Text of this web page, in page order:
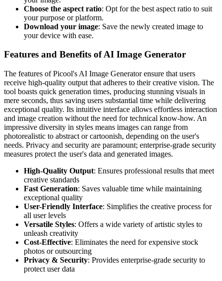
Choose the aspect ratio: Opt for the best aspect ratio to suit
your purpose or platform.
Download your image: Save the newly created image to
your device with ease.
Features and Benefits of AI Image Generator
The features of Picool's AI Image Generator ensure that users
receive high-quality output that adheres to their creative vision. The
tool boasts quick generation times, producing stunning visuals in
mere seconds, thus saving users substantial time while delivering
exceptional quality. Its intuitive interface allows effortless interaction
and image creation without the need for technical know-how. An
impressive diversity in styles means images can range from
photorealistic to abstract or cartoonish, depending on the user's
needs. Privacy and security are paramount; enterprise-grade security
measures protect the user's data and generated images.
High-Quality Output: Ensures professional results that meet
creative standards
Fast Generation: Saves valuable time while maintaining
exceptional quality
User-Friendly Interface: Simplifies the creative process for
all user levels
Versatile Styles: Offers a wide variety of artistic styles to
unleash creativity
Cost-Effective: Eliminates the need for expensive stock
photos or outsourcing
Privacy & Security: Provides enterprise-grade security to
protect user data